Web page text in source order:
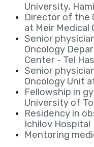
University,
Director of the
at Meir Medical
Senior
Oncology
Center - Tel
Senior
Oncology Unit
Fellowship in
University of
Residency in
Ichilov Hospital
Mentoring